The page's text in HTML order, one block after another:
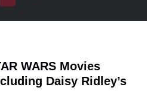
WARS Movies
Daisy Ridley’s